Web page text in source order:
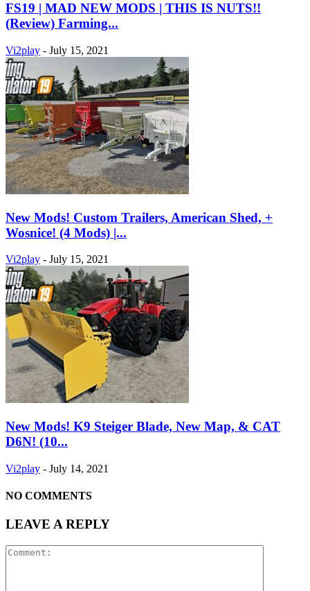
FS19 | MAD NEW MODS | THIS IS NUTS!!
(Review) Farming...
Vi2play - July 15, 2021
New Mods! Custom Trailers, American Shed, +
Wosnice! (4 Mods) |...
Vi2play - July 15, 2021
New Mods! K9 Steiger Blade, New Map, & CAT
D6N! (10...
Vi2play - July 14, 2021
NO COMMENTS
LEAVE A REPLY